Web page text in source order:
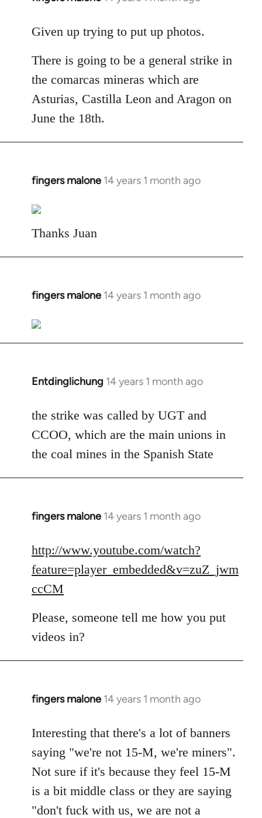
to
by
libcom.org
Given up trying to put up photos.
There is going to be a general strike in
the comarcas mineras which are
Asturias, Castilla Leon and Aragon on
June the 18th.
fingers malone 14 years 1 month ago
In
to
Welcome
libcom.org
Thanks Juan
fingers malone 14 years 1 month ago
In
to
Welcome
libcom.org
Entdinglichung 14 years 1 month ago
In
to
Welcome
libcom.org
the strike was called by UGT and
CCOO, which are the main unions in
the coal mines in the Spanish State
fingers malone 14 years 1 month ago
In
to
Welcome
libcom.org
http://www.youtube.com/watch?
feature=player_embedded&v=zuZ_jwm
ccCM
Please, someone tell me how you put
videos in?
fingers malone 14 years 1 month ago
In
to
Welcome
libcom.org
Interesting that there's a lot of banners
saying "we're not 15-M, we're miners".
Not sure if it's because they feel 15-M
is a bit middle class or they are saying
"don't fuck with us, we are not a